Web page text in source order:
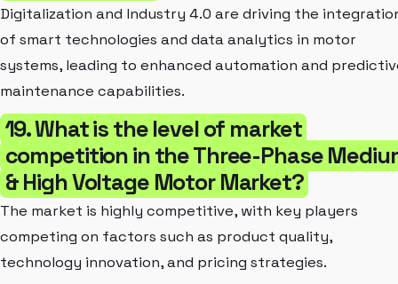
Digitalization and Industry 4.0 are driving the
of smart technologies and data analytics in motor
systems, leading to enhanced automation and
maintenance capabilities.
19. What is the level of market
competition in the Three-Phase
& High Voltage Motor Market?
The market is highly competitive, with key players
competing on factors such as product quality,
technology innovation, and pricing strategies.